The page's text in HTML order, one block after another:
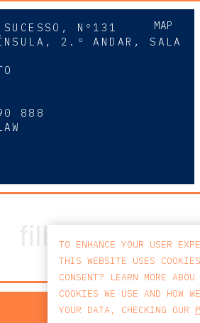
MAP
SUCESSO, Nº131
2.º ANDAR, SALA
888
TO ENHANCE YOUR USER
THIS WEBSITE USES
CONSENT? LEARN MORE ABOU
COOKIES WE USE AND HOW
YOUR DATA, CHECKING OUR